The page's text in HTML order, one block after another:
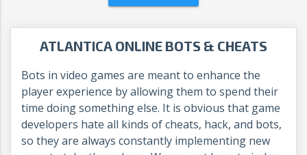
ATLANTICA ONLINE BOTS & CHEATS
Bots in video games are meant to enhance the
player experience by allowing them to spend their
time doing something else. It is obvious that game
developers hate all kinds of cheats, hack, and bots,
so they are always constantly implementing new